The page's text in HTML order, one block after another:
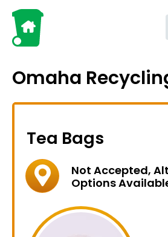
Omaha
Tea Bags
Not Accepted,
Options